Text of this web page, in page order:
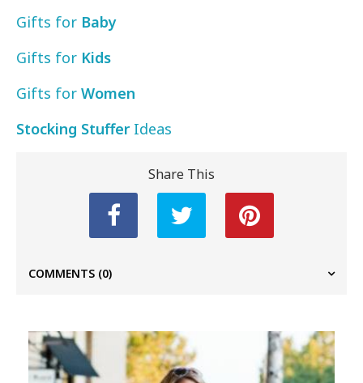
Gifts for Baby
Gifts for Kids
Gifts forWomen
Stocking Stuffer Ideas
Share This
COMMENTS (0)